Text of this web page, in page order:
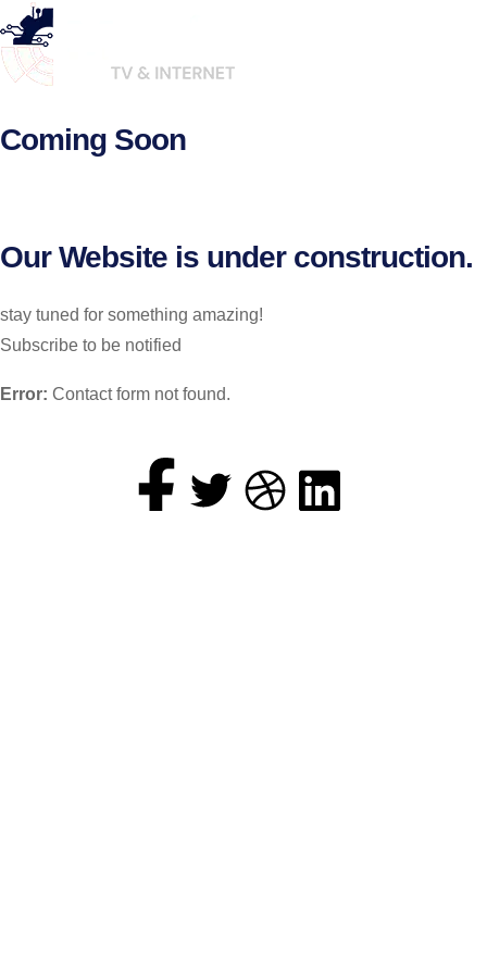
Coming Soon
Our Website is under construction.
stay tuned for something amazing!
Subscribe to be notified
Error: Contact form not found.